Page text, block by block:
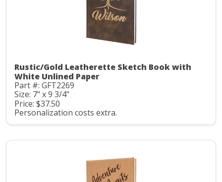
Rustic/Gold Leatherette Sketch Book with
White Unlined Paper
Part #: GFT2269
Size: 7" x 9 3/4"
Price: $37.50
Personalization costs extra.